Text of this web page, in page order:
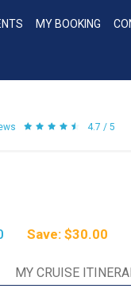
MY BOOKING
4.7 / 5
Save: $30.00
MY CRUISE